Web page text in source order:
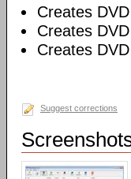
Creates
Creates
Creates
Suggest corrections